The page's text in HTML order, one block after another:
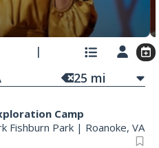
25 mi
Camp
Fishburn Park | Roanoke, VA